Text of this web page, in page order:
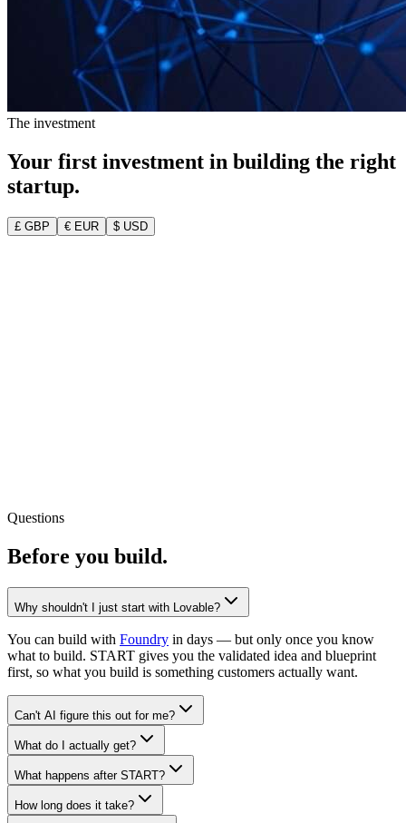
The investment
Your first investment in building the right
startup.
£ GBP € EUR $ USD
Questions
Before you build.
Why shouldn't I just start with Lovable?
You can build with Foundry in days — but only once you know
what to build. START gives you the validated idea and blueprint
first, so what you build is something customers actually want.
Can't AI figure this out for me?
What do I actually get?
What happens after START?
How long does it take?